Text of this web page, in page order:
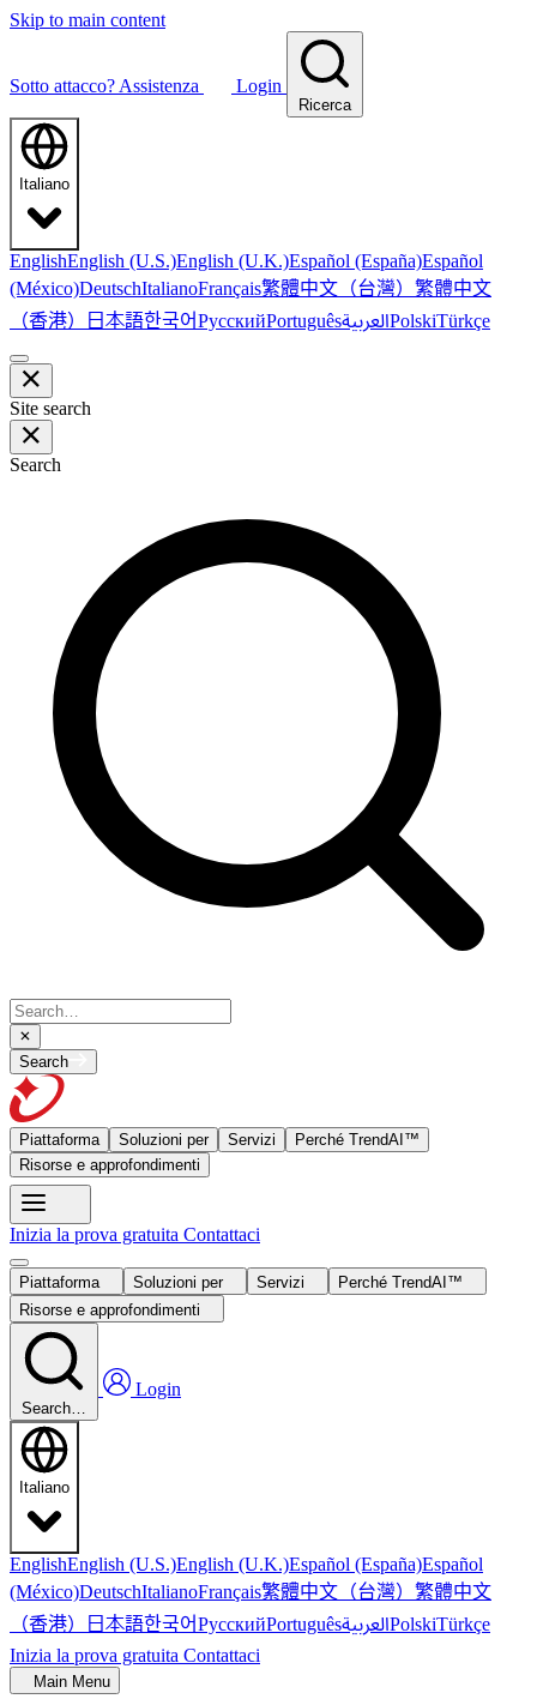
Skip to main content
Sotto attacco? Assistenza Login
Ricerca
Italiano
EnglishEnglish (U.S.)English (U.K.)Español (España)Español
(México)DeutschItalianoFrançais繁體中文（台灣） 繁體中文
（香港） 日本語한국어РусскийPortuguêsالعربيةPolskiTürkçe
Site search
Search
Search
Piattaforma Soluzioni per Servizi
Perché TrendAI™
Risorse e approfondimenti
Inizia la prova gratuita Contattaci
Piattaforma Soluzioni per Servizi
Perché TrendAI™
Risorse e approfondimenti
Search…
Login
Italiano
EnglishEnglish (U.S.)English (U.K.)Español (España)Español
(México)DeutschItalianoFrançais繁體中文（台灣） 繁體中文
（香港） 日本語한국어РусскийPortuguêsالعربيةPolskiTürkçe
Inizia la prova gratuita Contattaci
Main Menu